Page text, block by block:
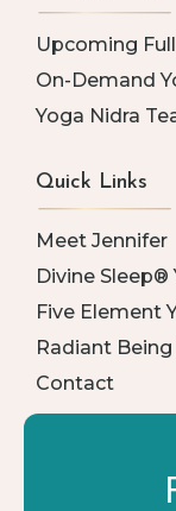
Upcoming
On-Demand
Yoga Nidra
Quick Links
Meet Jennifer
Divine Sleep®
Five Element
Radiant
Contact